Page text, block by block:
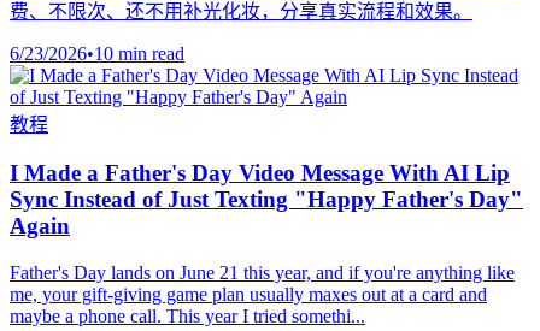
费、不限次、还不用补光化妆，分享真实流程和效果。
6/23/2026•10 min read
教程
I Made a Father's Day Video Message With AI Lip
Sync Instead of Just Texting "Happy Father's Day"
Again
Father's Day lands on June 21 this year, and if you're anything like
me, your gift-giving game plan usually maxes out at a card and
maybe a phone call. This year I tried somethi...